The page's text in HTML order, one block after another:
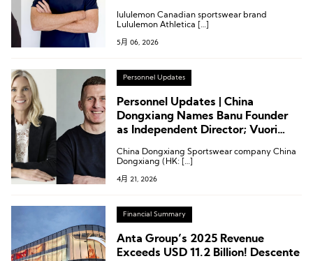
lululemon Canadian sportswear brand
Lululemon Athletica […]
5月 06, 2026
Personnel Updates
Personnel Updates | China
Dongxiang Names Banu Founder
as Independent Director; Vuori
Creative VP
China Dongxiang Sportswear company China
Dongxiang (HK: […]
4月 21, 2026
Financial Summary
Anta Group’s 2025 Revenue
Exceeds USD 11.2 Billion! Descente